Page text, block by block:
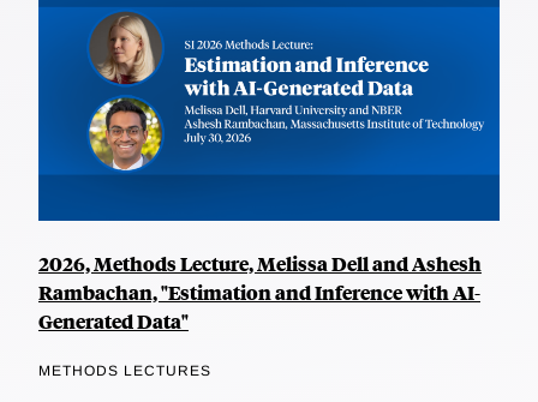
2026, Methods Lecture, Melissa Dell and Ashesh
Rambachan, "Estimation and Inference with AI-
Generated Data"
METHODS LECTURES